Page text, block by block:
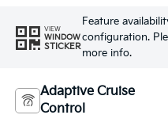
VIEW
WINDOW
STICKER
Feature
configuration.
more info.
Adaptive Cruise
Control